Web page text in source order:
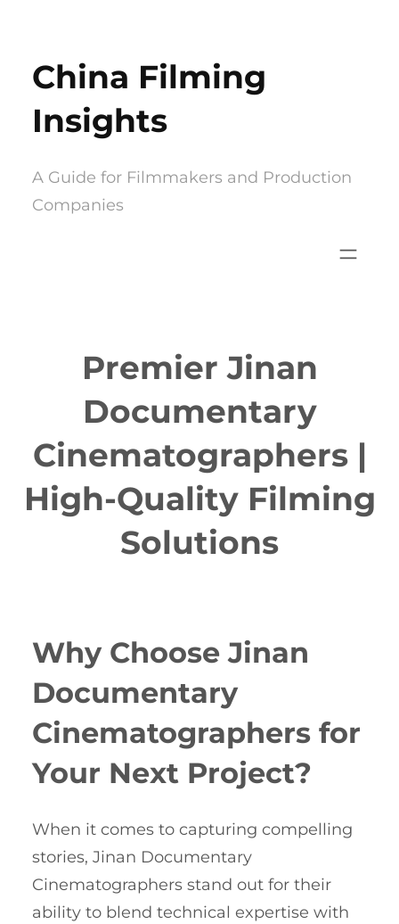
content
China Filming
Insights
A Guide for Filmmakers and Production
Companies
Premier Jinan
Documentary
Cinematographers |
High-Quality Filming
Solutions
Why Choose Jinan
Documentary
Cinematographers for
Your Next Project?
When it comes to capturing compelling
stories, Jinan Documentary
Cinematographers stand out for their
ability to blend technical expertise with